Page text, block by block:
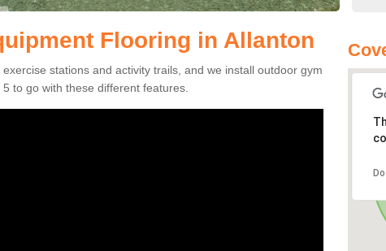
Flooring in Allanton
stations and activity trails, and we install outdoor gym
to go with these different features.